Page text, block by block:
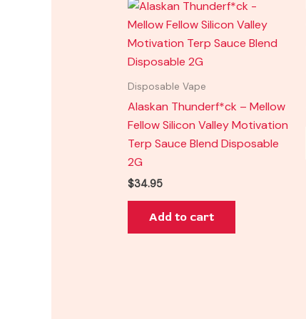
Disposable Vape
Alaskan Thunderf*ck – Mellow
Fellow Silicon Valley Motivation
Terp Sauce Blend Disposable
2G
$34.95
Add to cart